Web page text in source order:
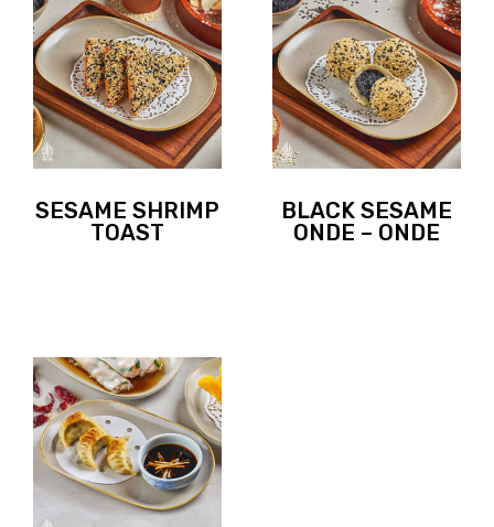
SESAME SHRIMP
TOAST
BLACK SESAME
ONDE – ONDE